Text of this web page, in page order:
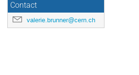
Contact
valerie.brunner@cern.ch